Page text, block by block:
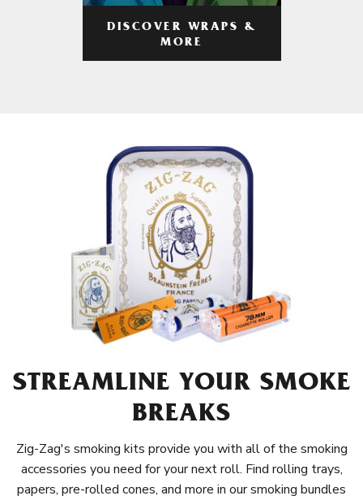
DISCOVER WRAPS &
MORE
STREAMLINE YOUR SMOKE
BREAKS
Zig-Zag's smoking kits provide you with all of the smoking
accessories you need for your next roll. Find rolling trays,
papers, pre-rolled cones, and more in our smoking bundles